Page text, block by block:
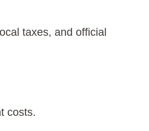
taxes, and official
costs.